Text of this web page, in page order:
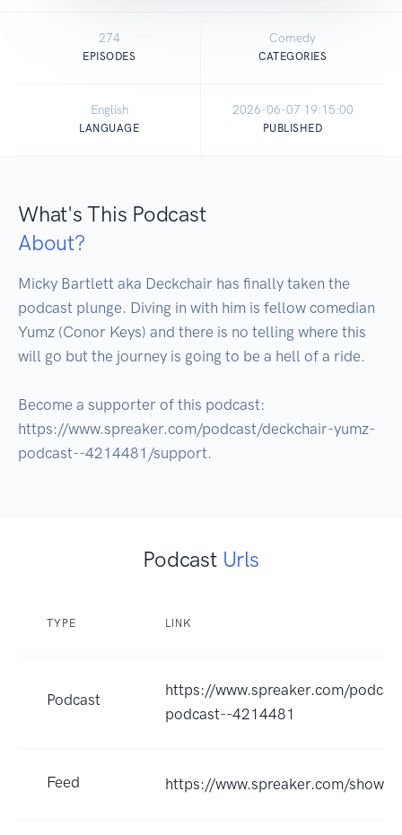
274
EPISODES
Comedy
CATEGORIES
English
LANGUAGE
2026-06-07 19:15:00
PUBLISHED
What's This Podcast
About?
Micky Bartlett aka Deckchair has finally taken the
podcast plunge. Diving in with him is fellow comedian
Yumz (Conor Keys) and there is no telling where this
will go but the journey is going to be a hell of a ride.
Become a supporter of this podcast:
https://www.spreaker.com/podcast/deckchair-yumz-
podcast--4214481/support.
Podcast Urls
TYPE LINK
Podcast
https://www.spreaker.com/
podcast--4214481
Feed https://www.spreaker.com/show/